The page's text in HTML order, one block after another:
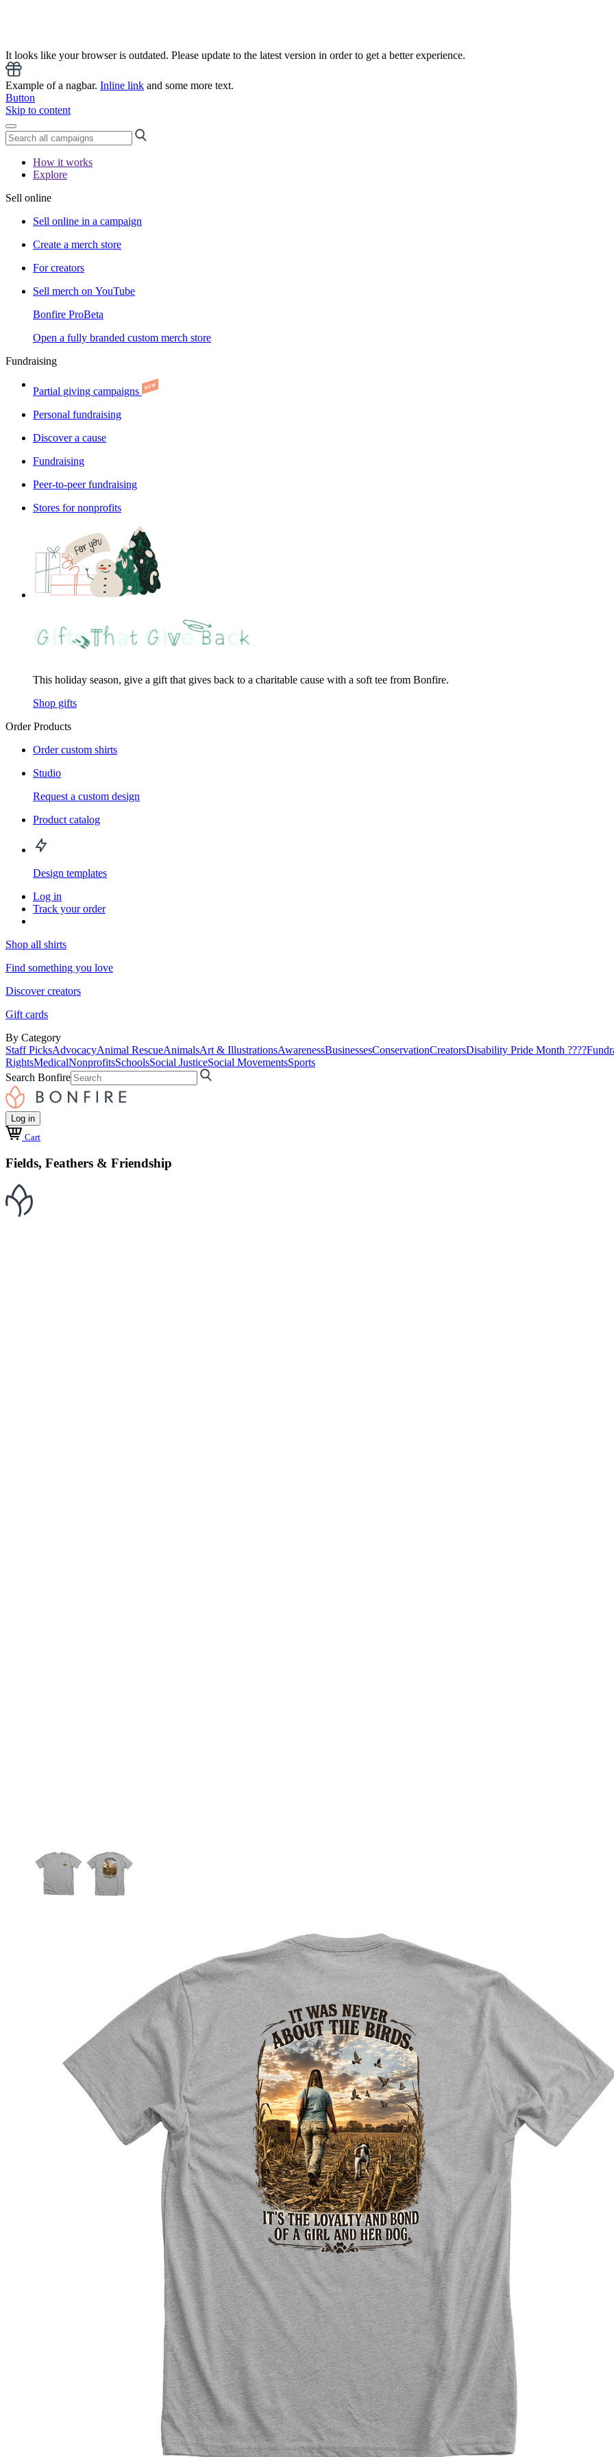
It looks like your browser is outdated. Please update to the latest version in order to get a better experience.
Example of a nagbar. Inline link and some more text.
Button
Skip to content
How it works
Explore
Sell online
Sell online in a campaign
Create a merch store
For creators
Sell merch on YouTube
Bonfire ProBeta
Open a fully branded custom merch store
Fundraising
Partial giving campaigns
Personal fundraising
Discover a cause
Fundraising
Peer-to-peer fundraising
Stores for nonprofits
This holiday season, give a gift that gives back to a charitable cause with a soft tee from Bonfire.
Shop gifts
Order Products
Order custom shirts
Studio
Request a custom design
Product catalog
Design templates
Log in
Track your order
Shop all shirts
Find something you love
Discover creators
Gift cards
By Category
Staff PicksAdvocacyAnimal RescueAnimalsArt & IllustrationsAwarenessBusinessesConservationCreatorsDisability Pride Month ????
RightsMedicalNonprofitsSchoolsSocial JusticeSocial MovementsSports
Search Bonfire
Log in
Cart
Fields, Feathers & Friendship